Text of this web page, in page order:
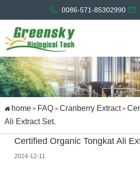
0086-571-85302990
home> FAQ> Cranberry Extract>
Ali Extract Set.
Certified Organic Tongkat Ali
2024-12-11